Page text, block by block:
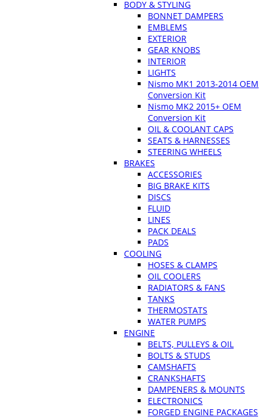
BODY & STYLING
BONNET DAMPERS
EMBLEMS
EXTERIOR
GEAR KNOBS
INTERIOR
LIGHTS
Nismo MK1 2013-2014 OEM
Conversion Kit
Nismo MK2 2015+ OEM
Conversion Kit
OIL & COOLANT CAPS
SEATS & HARNESSES
STEERING WHEELS
BRAKES
ACCESSORIES
BIG BRAKE KITS
DISCS
FLUID
LINES
PACK DEALS
PADS
COOLING
HOSES & CLAMPS
OIL COOLERS
RADIATORS & FANS
TANKS
THERMOSTATS
WATER PUMPS
ENGINE
BELTS, PULLEYS & OIL
BOLTS & STUDS
CAMSHAFTS
CRANKSHAFTS
DAMPENERS & MOUNTS
ELECTRONICS
FORGED ENGINE PACKAGES